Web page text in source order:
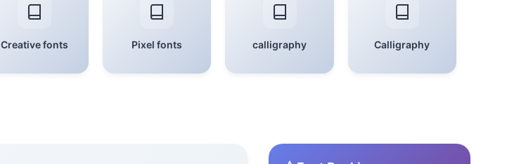
Creative fonts Pixel fonts calligraphy Calligraphy